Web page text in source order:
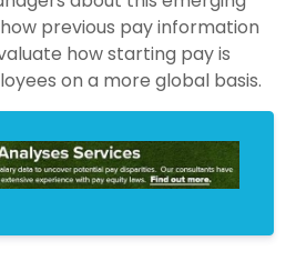
previous pay information
how starting pay is
on a more global basis.